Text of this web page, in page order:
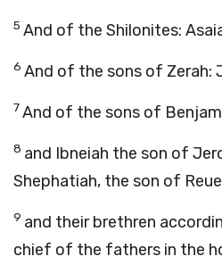
5 And of the Shilonites:
6 And of the sons of Zerah:
7And of the sons of
8 and Ibneiah the son of
Shephatiah, the son of
9 and their brethren
chief of the fathers in the